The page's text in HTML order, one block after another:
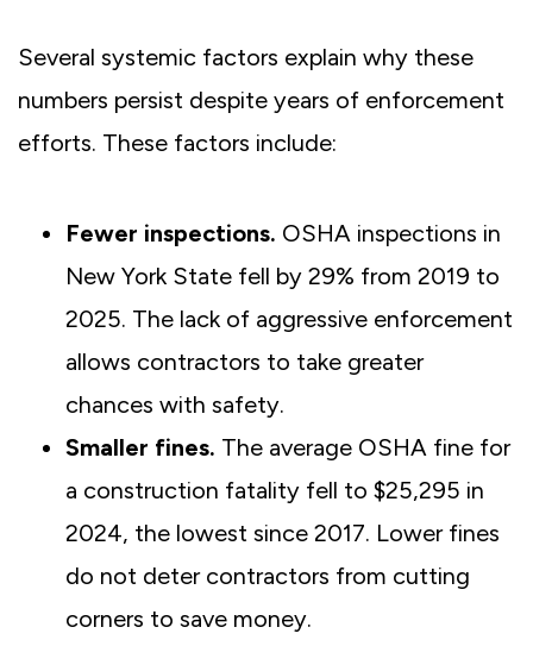
Several systemic factors explain why these
numbers persist despite years of enforcement
efforts. These factors include:
Fewer inspections. OSHA inspections in
New York State fell by 29% from 2019 to
2025. The lack of aggressive enforcement
allows contractors to take greater
chances with safety.
Smaller fines. The average OSHA fine for
a construction fatality fell to $25,295 in
2024, the lowest since 2017. Lower fines
do not deter contractors from cutting
corners to save money.